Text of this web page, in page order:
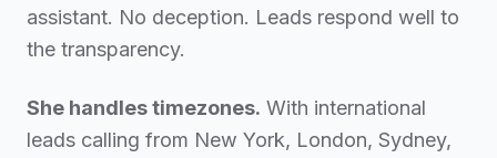
assistant. No deception. Leads respond well to
the transparency.
She handles timezones. With international
leads calling from New York, London, Sydney,